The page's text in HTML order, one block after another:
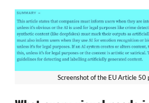
Screenshot of the EU Article 50